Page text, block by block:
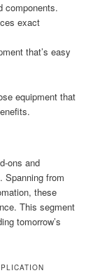
components.
exact
that’s easy
equipment that
ons and
Spanning from
these
This segment
tomorrow’s